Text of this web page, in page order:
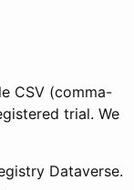
CSV (comma-
trial. We
Dataverse.